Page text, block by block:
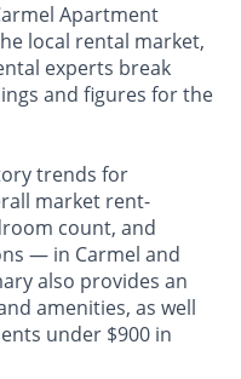
Apartment
local rental market,
experts break
and figures for the
trends for
market rent-
count, and
— in Carmel and
also provides an
amenities, as well
under $900 in